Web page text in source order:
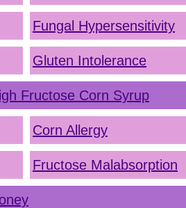
Fungal Hypersensitivity
Gluten Intolerance
Fructose Corn Syrup
Corn Allergy
Fructose Malabsorption